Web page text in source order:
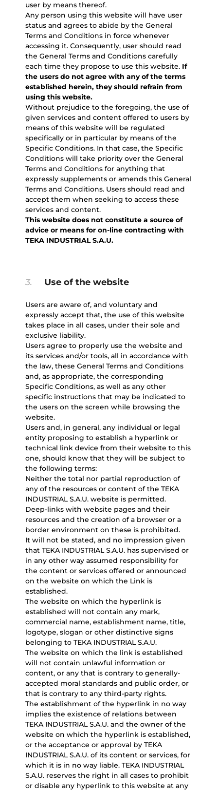
user by means thereof.
Any person using this website will have user
status and agrees to abide by the General
Terms and Conditions in force whenever
accessing it. Consequently, user should read
the General Terms and Conditions carefully
each time they propose to use this website. If
the users do not agree with any of the terms
established herein, they should refrain from
using this website.
Without prejudice to the foregoing, the use of
given services and content offered to users by
means of this website will be regulated
specifically or in particular by means of the
Specific Conditions. In that case, the Specific
Conditions will take priority over the General
Terms and Conditions for anything that
expressly supplements or amends this General
Terms and Conditions. Users should read and
accept them when seeking to access these
services and content.
This website does not constitute a source of
advice or means for on-line contracting with
TEKA INDUSTRIAL S.A.U.
3. Use of the website
Users are aware of, and voluntary and
expressly accept that, the use of this website
takes place in all cases, under their sole and
exclusive liability.
Users agree to properly use the website and
its services and/or tools, all in accordance with
the law, these General Terms and Conditions
and, as appropriate, the corresponding
Specific Conditions, as well as any other
specific instructions that may be indicated to
the users on the screen while browsing the
website.
Users and, in general, any individual or legal
entity proposing to establish a hyperlink or
technical link device from their website to this
one, should know that they will be subject to
the following terms:
Neither the total nor partial reproduction of
any of the resources or content of the TEKA
INDUSTRIAL S.A.U. website is permitted.
Deep-links with website pages and their
resources and the creation of a browser or a
border environment on these is prohibited.
It will not be stated, and no impression given
that TEKA INDUSTRIAL S.A.U. has supervised or
in any other way assumed responsibility for
the content or services offered or announced
on the website on which the Link is
established.
The website on which the hyperlink is
established will not contain any mark,
commercial name, establishment name, title,
logotype, slogan or other distinctive signs
belonging to TEKA INDUSTRIAL S.A.U.
The website on which the link is established
will not contain unlawful information or
content, or any that is contrary to generally-
accepted moral standards and public order, or
that is contrary to any third-party rights.
The establishment of the hyperlink in no way
implies the existence of relations between
TEKA INDUSTRIAL S.A.U. and the owner of the
website on which the hyperlink is established,
or the acceptance or approval by TEKA
INDUSTRIAL S.A.U. of its content or services, for
which it is in no way liable. TEKA INDUSTRIAL
S.A.U. reserves the right in all cases to prohibit
or disable any hyperlink to this website at any